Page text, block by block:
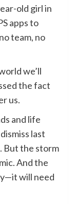
old girl in
apps to
team, no
we’ll
the fact
us.
and life
last
But the storm
And the
will need